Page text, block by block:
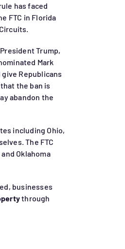
has faced
FTC in Florida
Trump,
Mark
Republicans
the ban is
abandon the
including Ohio,
The FTC
Oklahoma
businesses
through